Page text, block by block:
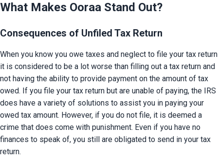
What Makes Ooraa Stand Out?
Consequences of Unfiled Tax Return
When you know you owe taxes and neglect to file your tax return
it is considered to be a lot worse than filling out a tax return and
not having the ability to provide payment on the amount of tax
owed. If you file your tax return but are unable of paying, the IRS
does have a variety of solutions to assist you in paying your
owed tax amount. However, if you do not file, it is deemed a
crime that does come with punishment. Even if you have no
finances to speak of, you still are obligated to send in your tax
return.